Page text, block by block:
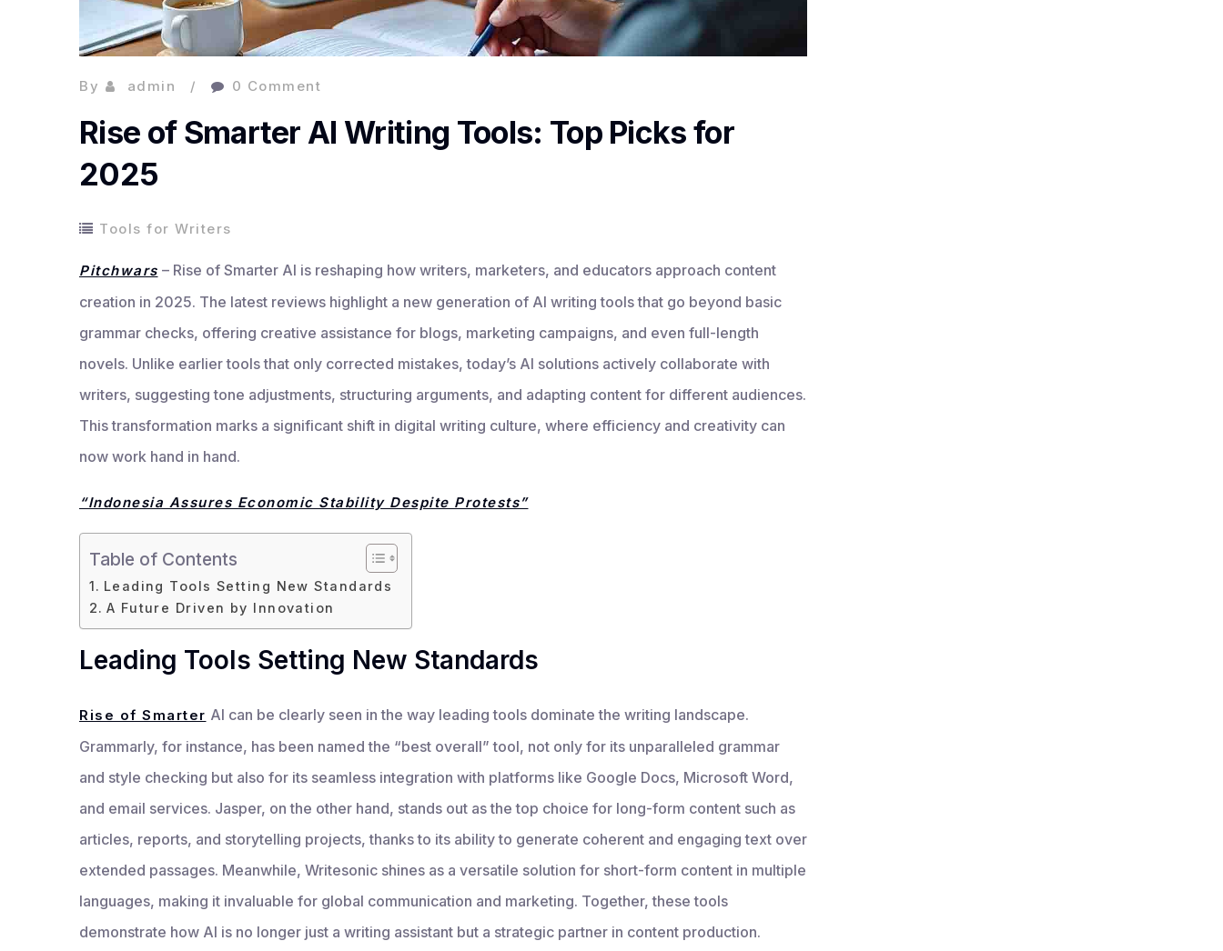
By admin 0 Comment
Rise of Smarter AI Writing Tools: Top Picks for
2025
Tools for Writers
Pitchwars – Rise of Smarter AI is reshaping how writers, marketers, and educators approach content
creation in 2025. The latest reviews highlight a new generation of AI writing tools that go beyond basic
grammar checks, offering creative assistance for blogs, marketing campaigns, and even full-length
novels. Unlike earlier tools that only corrected mistakes, today’s AI solutions actively collaborate with
writers, suggesting tone adjustments, structuring arguments, and adapting content for different audiences.
This transformation marks a significant shift in digital writing culture, where efficiency and creativity can
now work hand in hand.
“Indonesia Assures Economic Stability Despite Protests”
Table of Contents
Leading Tools Setting New Standards
A Future Driven by Innovation
Leading Tools Setting New Standards
Rise of Smarter AI can be clearly seen in the way leading tools dominate the writing landscape.
Grammarly, for instance, has been named the “best overall” tool, not only for its unparalleled grammar
and style checking but also for its seamless integration with platforms like Google Docs, Microsoft Word,
and email services. Jasper, on the other hand, stands out as the top choice for long-form content such as
articles, reports, and storytelling projects, thanks to its ability to generate coherent and engaging text over
extended passages. Meanwhile, Writesonic shines as a versatile solution for short-form content in multiple
languages, making it invaluable for global communication and marketing. Together, these tools
demonstrate how AI is no longer just a writing assistant but a strategic partner in content production.